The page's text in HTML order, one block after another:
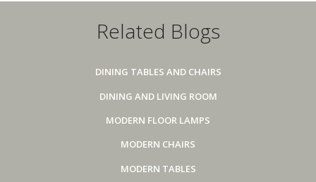
Related Blogs
DINING TABLES AND CHAIRS
DINING AND LIVING ROOM
MODERN FLOOR LAMPS
MODERN CHAIRS
MODERN TABLES